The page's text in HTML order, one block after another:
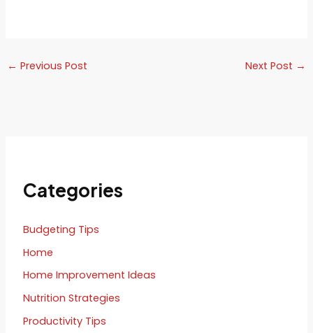
← Previous Post Next Post →
Categories
Budgeting Tips
Home
Home Improvement Ideas
Nutrition Strategies
Productivity Tips